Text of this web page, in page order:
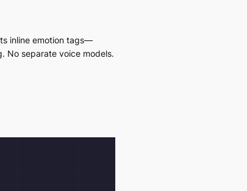
inline emotion tags—
No separate voice models.